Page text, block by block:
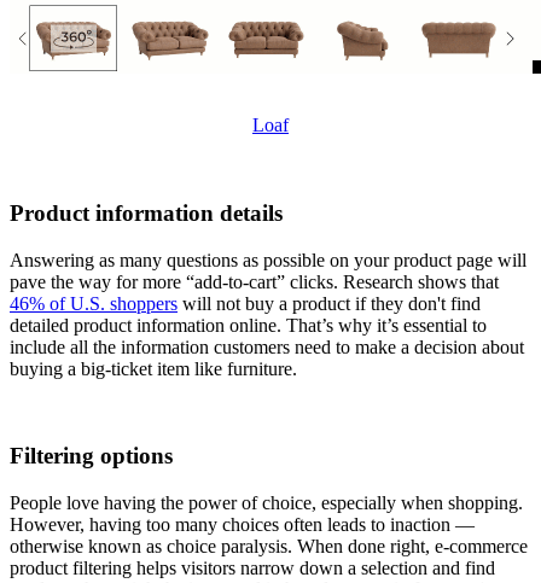
Loaf
Product information details
Answering as many questions as possible on your product page will
pave the way for more “add-to-cart” clicks. Research shows that
46% of U.S. shoppers will not buy a product if they don't find
detailed product information online. That’s why it’s essential to
include all the information customers need to make a decision about
buying a big-ticket item like furniture.
Filtering options
People love having the power of choice, especially when shopping.
However, having too many choices often leads to inaction —
otherwise known as choice paralysis. When done right, e-commerce
product filtering helps visitors narrow down a selection and find